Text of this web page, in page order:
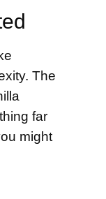
The
far
might